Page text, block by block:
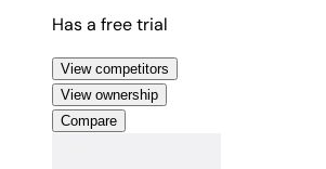
Has a free trial
View competitors
View ownership
Compare